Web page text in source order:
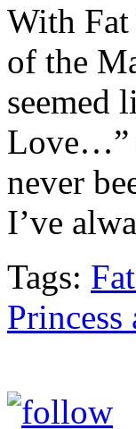
With Fat
of the
seemed
Love…”
never
I’ve
Tags:
Princess